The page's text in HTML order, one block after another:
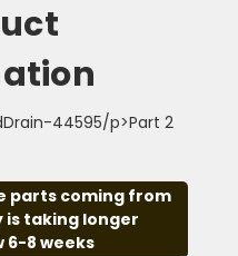
44595/p>Part 2
parts coming from
is taking longer
6-8 weeks